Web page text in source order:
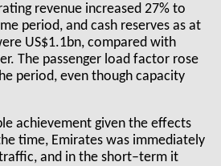
revenue increased 27% to
period, and cash reserves as at
US$1.1bn, compared with
The passenger load factor rose
period, even though capacity
achievement given the effects
time, Emirates was immediately
and in the short–term it